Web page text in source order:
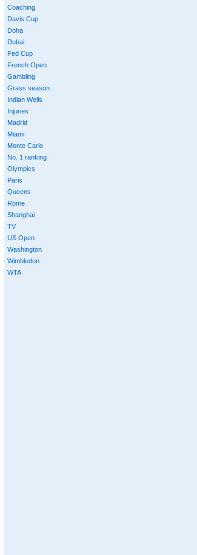
Coaching
Davis Cup
Doha
Dubai
Fed Cup
French Open
Gambling
Grass season
Indian Wells
Injuries
Madrid
Miami
Monte Carlo
No. 1 ranking
Olympics
Paris
Queens
Rome
Shanghai
TV
US Open
Washington
Wimbledon
WTA